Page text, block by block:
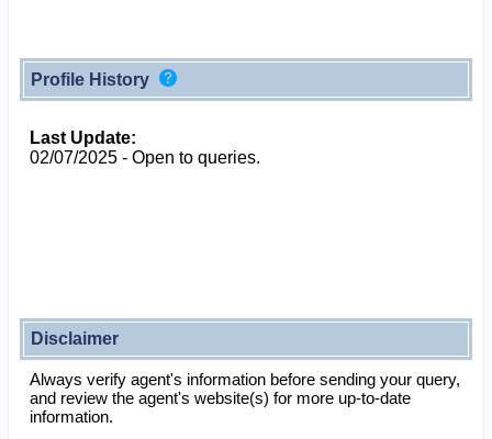
Profile History
Last Update:
02/07/2025 - Open to queries.
Disclaimer
Always verify agent's information before sending your query,
and review the agent's website(s) for more up-to-date
information.